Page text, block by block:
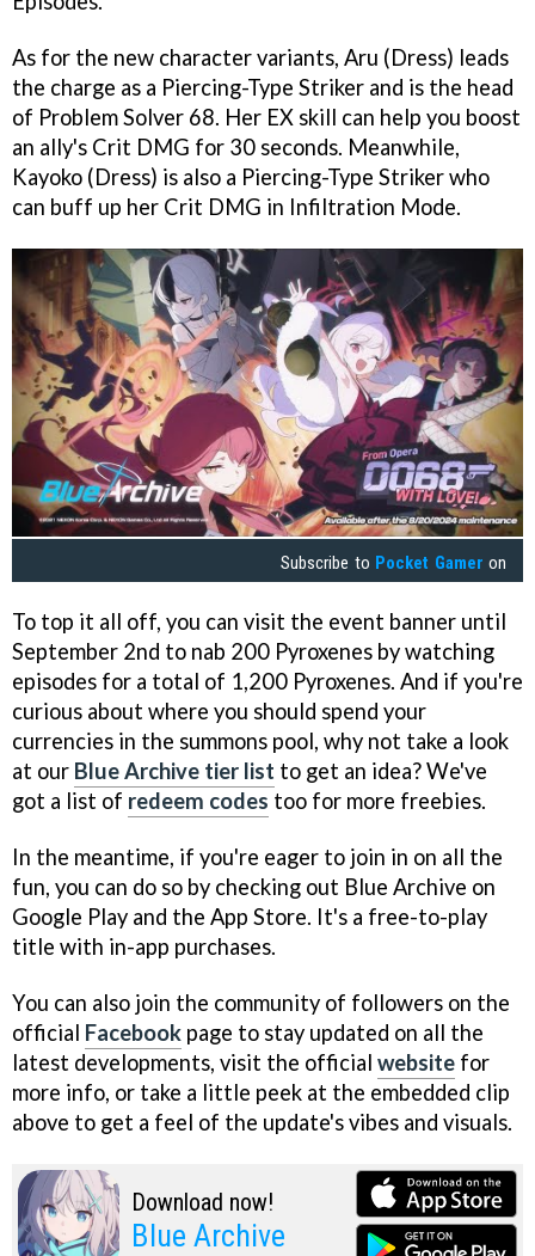
As for the new character variants, Aru (Dress) leads
the charge as a Piercing-Type Striker and is the head
of Problem Solver 68. Her EX skill can help you boost
an ally's Crit DMG for 30 seconds. Meanwhile,
Kayoko (Dress) is also a Piercing-Type Striker who
can buff up her Crit DMG in Infiltration Mode.
Subscribe to Pocket Gamer on
To top it all off, you can visit the event banner until
September 2nd to nab 200 Pyroxenes by watching
episodes for a total of 1,200 Pyroxenes. And if you're
curious about where you should spend your
currencies in the summons pool, why not take a look
at our Blue Archive tier list to get an idea? We've
got a list of redeem codes too for more freebies.
In the meantime, if you're eager to join in on all the
fun, you can do so by checking out Blue Archive on
Google Play and the App Store. It's a free-to-play
title with in-app purchases.
You can also join the community of followers on the
official Facebook page to stay updated on all the
latest developments, visit the official website for
more info, or take a little peek at the embedded clip
above to get a feel of the update's vibes and visuals.
Download now!
Blue Archive